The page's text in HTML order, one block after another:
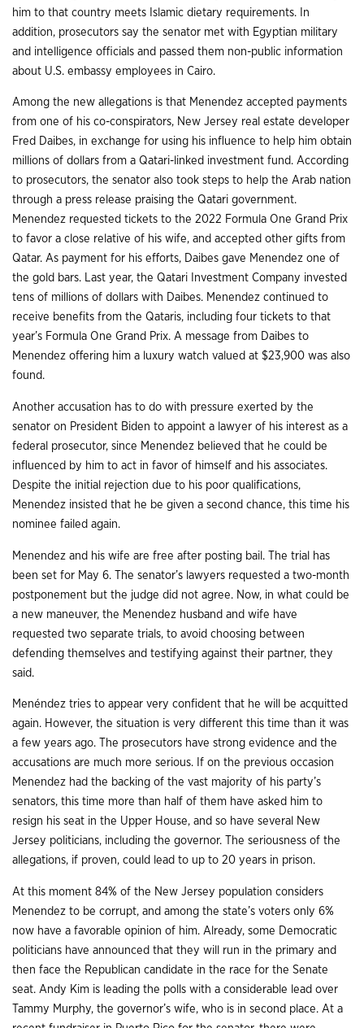
him to that country meets Islamic dietary requirements. In
addition, prosecutors say the senator met with Egyptian military
and intelligence officials and passed them non-public information
about U.S. embassy employees in Cairo.
Among the new allegations is that Menendez accepted payments
from one of his co-conspirators, New Jersey real estate developer
Fred Daibes, in exchange for using his influence to help him obtain
millions of dollars from a Qatari-linked investment fund. According
to prosecutors, the senator also took steps to help the Arab nation
through a press release praising the Qatari government.
Menendez requested tickets to the 2022 Formula One Grand Prix
to favor a close relative of his wife, and accepted other gifts from
Qatar. As payment for his efforts, Daibes gave Menendez one of
the gold bars. Last year, the Qatari Investment Company invested
tens of millions of dollars with Daibes. Menendez continued to
receive benefits from the Qataris, including four tickets to that
year’s Formula One Grand Prix. A message from Daibes to
Menendez offering him a luxury watch valued at $23,900 was also
found.
Another accusation has to do with pressure exerted by the
senator on President Biden to appoint a lawyer of his interest as a
federal prosecutor, since Menendez believed that he could be
influenced by him to act in favor of himself and his associates.
Despite the initial rejection due to his poor qualifications,
Menendez insisted that he be given a second chance, this time his
nominee failed again.
Menendez and his wife are free after posting bail. The trial has
been set for May 6. The senator’s lawyers requested a two-month
postponement but the judge did not agree. Now, in what could be
a new maneuver, the Menendez husband and wife have
requested two separate trials, to avoid choosing between
defending themselves and testifying against their partner, they
said.
Menéndez tries to appear very confident that he will be acquitted
again. However, the situation is very different this time than it was
a few years ago. The prosecutors have strong evidence and the
accusations are much more serious. If on the previous occasion
Menendez had the backing of the vast majority of his party’s
senators, this time more than half of them have asked him to
resign his seat in the Upper House, and so have several New
Jersey politicians, including the governor. The seriousness of the
allegations, if proven, could lead to up to 20 years in prison.
At this moment 84% of the New Jersey population considers
Menendez to be corrupt, and among the state’s voters only 6%
now have a favorable opinion of him. Already, some Democratic
politicians have announced that they will run in the primary and
then face the Republican candidate in the race for the Senate
seat. Andy Kim is leading the polls with a considerable lead over
Tammy Murphy, the governor’s wife, who is in second place. At a